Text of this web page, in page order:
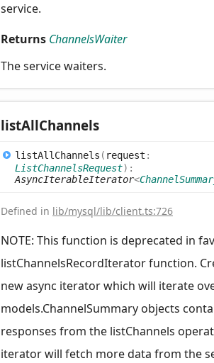
service.
Returns ChannelsWaiter
The service waiters.
listAllChannels
listAll Channels ( request :
ListChannelsRequest) :
AsyncIterableIterator<
Defined in lib/mysql/lib/client.ts:726
NOTE: This function is deprecated in
listChannelsRecordIterator function.
new async iterator which will iterate
models.ChannelSummary objects
responses from the listChannels
iterator will fetch more data from the